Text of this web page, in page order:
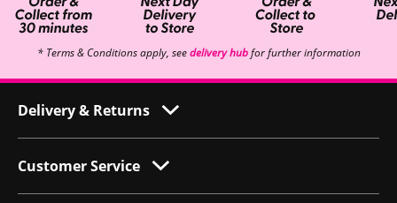
* Terms & Conditions apply, seedelivery hubfor further information
Delivery & Returns
Customer Service